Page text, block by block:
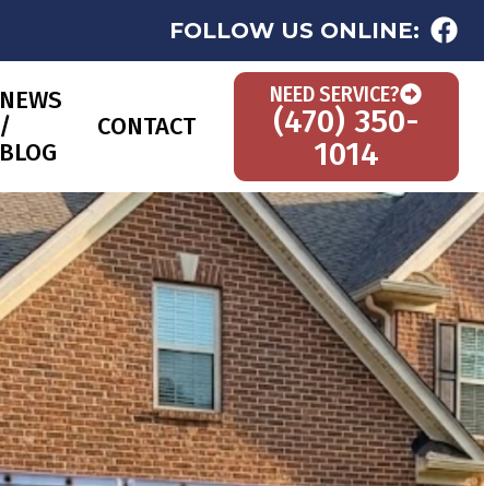
FOLLOW US ONLINE:
NEWS
/
BLOG
CONTACT
NEED SERVICE?
(470) 350-
1014